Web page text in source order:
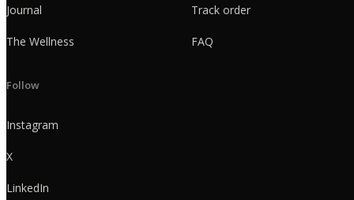
Journal
The Wellness
Track order
FAQ
Follow
Instagram
X
LinkedIn